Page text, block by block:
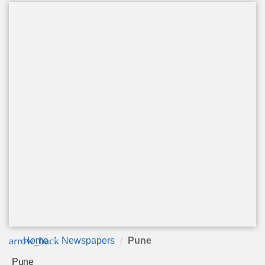
arrow_back
Home Newspapers Pune
Pune